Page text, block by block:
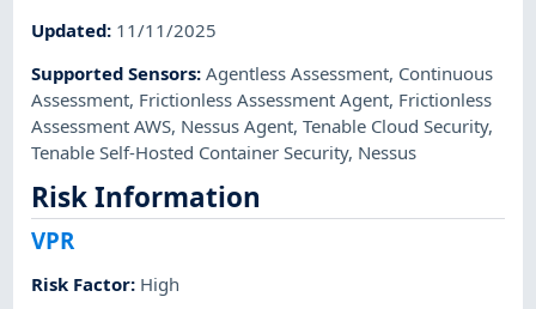
Updated: 11/11/2025
Supported Sensors:Agentless Assessment, Continuous
Assessment, Frictionless Assessment Agent, Frictionless
Assessment AWS, Nessus Agent,Tenable Cloud Security,
Tenable Self-Hosted Container Security, Nessus
Risk Information
VPR
Risk Factor: High